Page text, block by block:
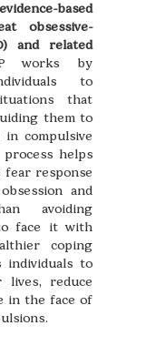
based
obsessive-
and related
works by
to
that
them to
compulsive
helps
response
and
avoiding
face it with
coping
individuals to
reduce
in the face of